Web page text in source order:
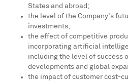
States and abroad;
the level of the Company's
investments;
the effect of competitive
incorporating artificial
including the level of success
developments and global
the impact of customer cost-